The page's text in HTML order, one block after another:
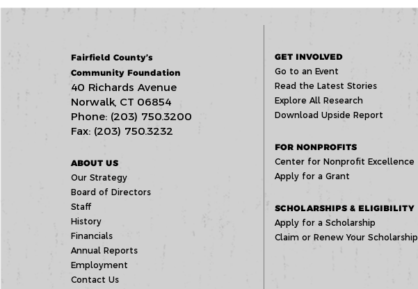
Fairfield County’s
Community Foundation
40 Richards Avenue
Norwalk, CT 06854
Phone: (203) 750.3200
Fax: (203) 750.3232
ABOUT US
Our Strategy
Board of Directors
Staff
History
Financials
Annual Reports
Employment
Contact Us
GET INVOLVED
Go to an Event
Read the Latest Stories
Explore All Research
Download Upside Report
FOR NONPROFITS
Center for Nonprofit Excellence
Apply for a Grant
SCHOLARSHIPS & ELIGIBILITY
Apply for a Scholarship
Claim or Renew Your Scholarship